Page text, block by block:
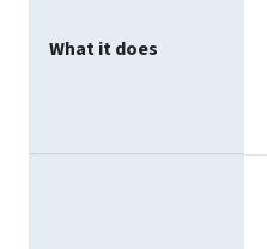
What it does